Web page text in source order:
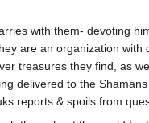
with them- devoting
are an organization with
treasures they find, as
delivered to the
reports & spoils from